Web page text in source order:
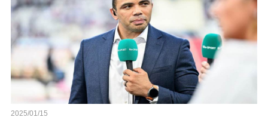
2025/01/15